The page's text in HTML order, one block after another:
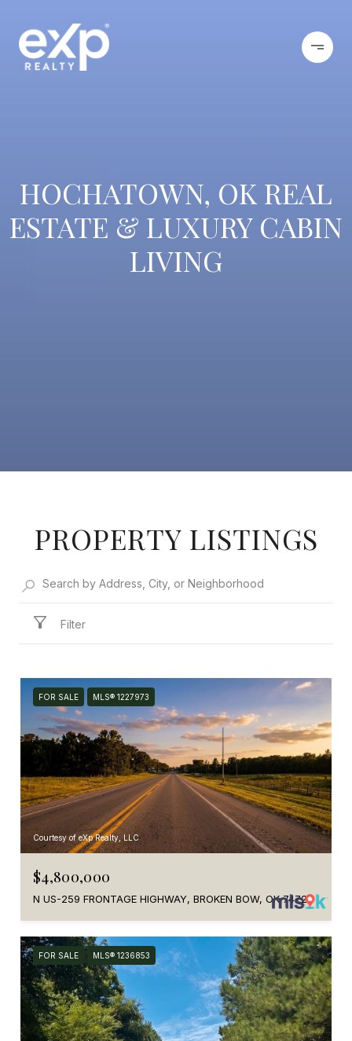
HOCHATOWN, OK REAL
ESTATE & LUXURY CABIN
LIVING
PROPERTY LISTINGS
Filter
FOR SALE MLS® 1227973
Courtesy of eXp Realty, LLC
$4,800,000
N US-259 FRONTAGE HIGHWAY, BROKEN BOW, OK 74728
FOR SALE MLS® 1236853